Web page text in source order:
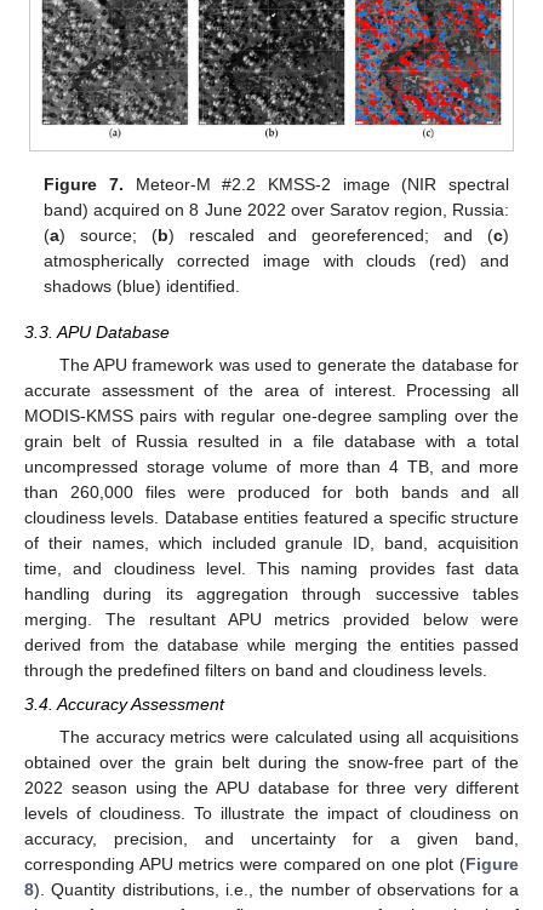
Figure 7. Meteor-M #2.2 KMSS-2 image (NIR spectral
band) acquired on 8 June 2022 over Saratov region, Russia:
(a) source; (b) rescaled and georeferenced; and (c)
atmospherically corrected image with clouds (red) and
shadows (blue) identified.
3.3. APU Database
The APU framework was used to generate the database for
accurate assessment of the area of interest. Processing all
MODIS-KMSS pairs with regular one-degree sampling over the
grain belt of Russia resulted in a file database with a total
uncompressed storage volume of more than 4 TB, and more
than 260,000 files were produced for both bands and all
cloudiness levels. Database entities featured a specific structure
of their names, which included granule ID, band, acquisition
time, and cloudiness level. This naming provides fast data
handling during its aggregation through successive tables
merging. The resultant APU metrics provided below were
derived from the database while merging the entities passed
through the predefined filters on band and cloudiness levels.
3.4. Accuracy Assessment
The accuracy metrics were calculated using all acquisitions
obtained over the grain belt during the snow-free part of the
2022 season using the APU database for three very different
levels of cloudiness. To illustrate the impact of cloudiness on
accuracy, precision, and uncertainty for a given band,
corresponding APU metrics were compared on one plot (Figure
8). Quantity distributions, i.e., the number of observations for a